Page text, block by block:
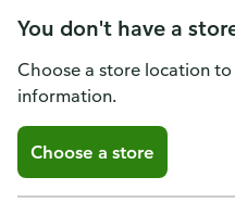
You don't have a
Choose a store location
information.
Choose a store